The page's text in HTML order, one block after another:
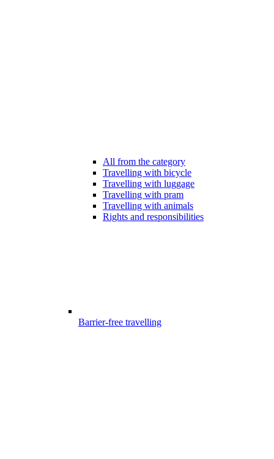
All from the category
Travelling with bicycle
Travelling with luggage
Travelling with pram
Travelling with animals
Rights and responsibilities
Barrier-free travelling